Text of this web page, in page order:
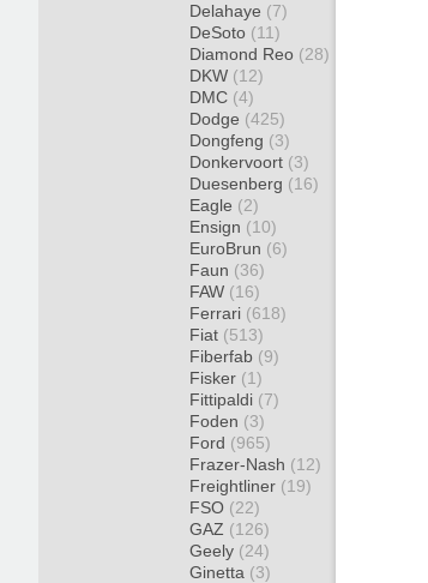
Delahaye (7)
DeSoto (11)
Diamond Reo (28)
DKW (12)
DMC (4)
Dodge (425)
Dongfeng (3)
Donkervoort (3)
Duesenberg (16)
Eagle (2)
Ensign (10)
EuroBrun (6)
Faun (36)
FAW (16)
Ferrari (618)
Fiat (513)
Fiberfab (9)
Fisker (1)
Fittipaldi (7)
Foden (3)
Ford (965)
Frazer-Nash (12)
Freightliner (19)
FSO (22)
GAZ (126)
Geely (24)
Ginetta (3)